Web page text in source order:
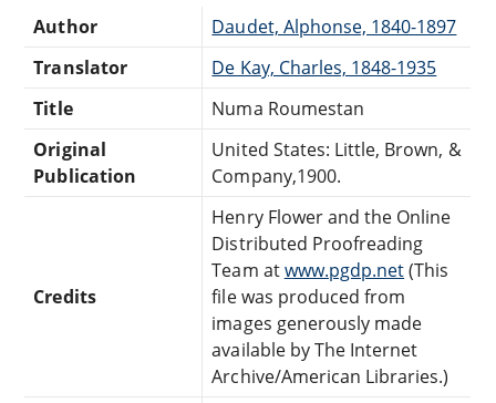
Author
Daudet, Alphonse, 1840-1897
Translator
De Kay, Charles, 1848-1935
Title
Numa Roumestan
Original
Publication
United States: Little, Brown, &
Company,1900.
Credits
Henry Flower and the Online
Distributed Proofreading
Team atwww.pgdp.net(This
file was produced from
images generously made
available by The Internet
Archive/American Libraries.)